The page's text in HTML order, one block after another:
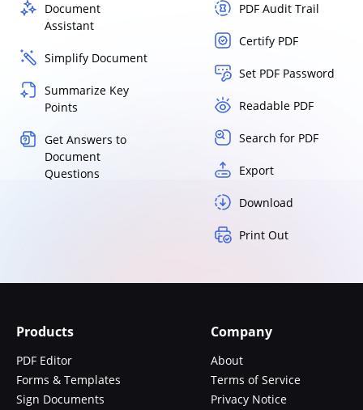
Document
Assistant
Simplify Document
Summarize Key
Points
Get Answers to
Document
Questions
PDF Audit Trail
Certify PDF
Set PDF Password
Readable PDF
Search for PDF
Export
Download
Print Out
Products
PDF Editor
Forms & Templates
Sign Documents
Company
About
Terms of Service
Privacy Notice